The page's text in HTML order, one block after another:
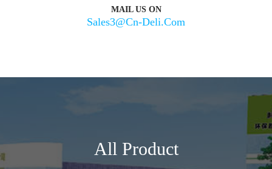
MAIL US ON
Sales3@cn-Deli.com
All Product